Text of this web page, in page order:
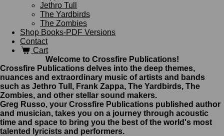
Jethro Tull
The Yardbirds
The Zombies
Shop Books-PDF Versions
Contact
Cart
Welcome to Crossfire Publications!
Crossfire Publications delves into the deep themes,
nuances and extraordinary music of artists and bands
such as Jethro Tull, Frank Zappa, The Yardbirds, The
Zombies, and other stellar sound makers.
Greg Russo, your Crossfire Publications published author
and musician, takes you on a journey through acoustic
time and space to bring you the best of the world's most
talented lyricists and performers.